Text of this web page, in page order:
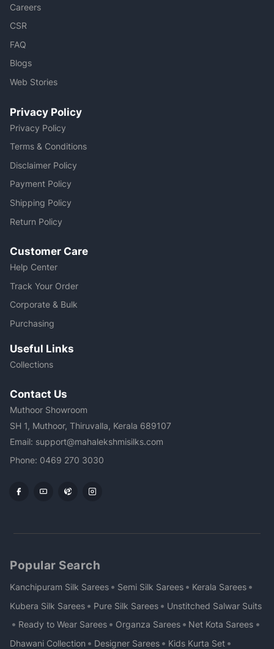
Careers
CSR
FAQ
Blogs
Web Stories
Privacy Policy
Privacy Policy
Terms & Conditions
Disclaimer Policy
Payment Policy
Shipping Policy
Return Policy
Customer Care
Help Center
Track Your Order
Corporate & Bulk
Purchasing
Useful Links
Collections
Contact Us
Muthoor Showroom
SH 1, Muthoor, Thiruvalla, Kerala 689107
Email: support@mahalekshmisilks.com
Phone: 0469 270 3030
Popular Search
Kanchipuram Silk Sarees • Semi Silk Sarees • Kerala Sarees •
Kubera Silk Sarees • Pure Silk Sarees • Unstitched Salwar Suits
• Ready to Wear Sarees • Organza Sarees • Net Kota Sarees •
Dhawani Collection • Designer Sarees • Kids Kurta Set •